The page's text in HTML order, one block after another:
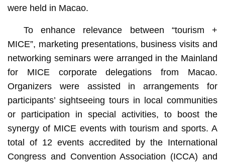
were held in Macao.
To enhance relevance between “tourism +
MICE”, marketing presentations, business visits and
networking seminars were arranged in the Mainland
for MICE corporate delegations from Macao.
Organizers were assisted in arrangements for
participants’ sightseeing tours in local communities
or participation in special activities, to boost the
synergy of MICE events with tourism and sports. A
total of 12 events accredited by the International
Congress and Convention Association (ICCA) and